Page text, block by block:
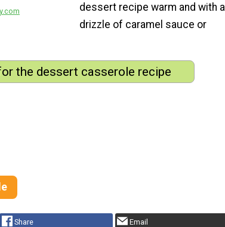
dessert recipe warm and with a
drizzle of caramel sauce or
the dessert casserole recipe
Share Email